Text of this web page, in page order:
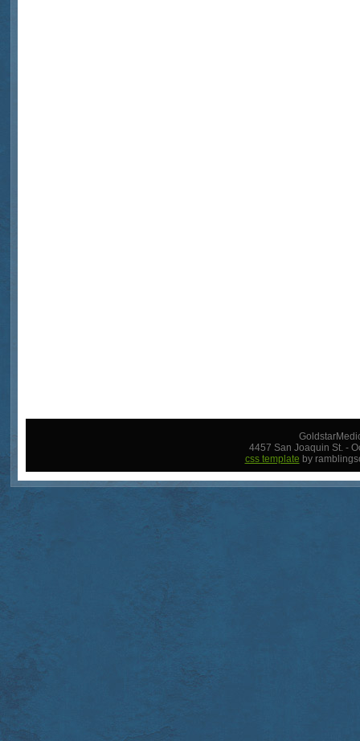
4457 San Joaquin St. -
css template by